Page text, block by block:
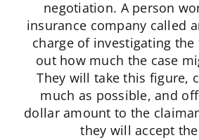
negotiation. A person
insurance company called
charge of investigating
out how much the case
They will take this figure,
much as possible, and
dollar amount to the
they will accept